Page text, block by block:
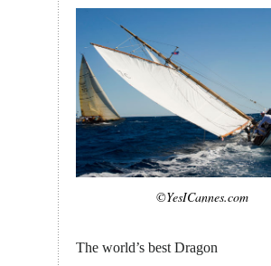
©YesICannes.com
The world’s best Dragon